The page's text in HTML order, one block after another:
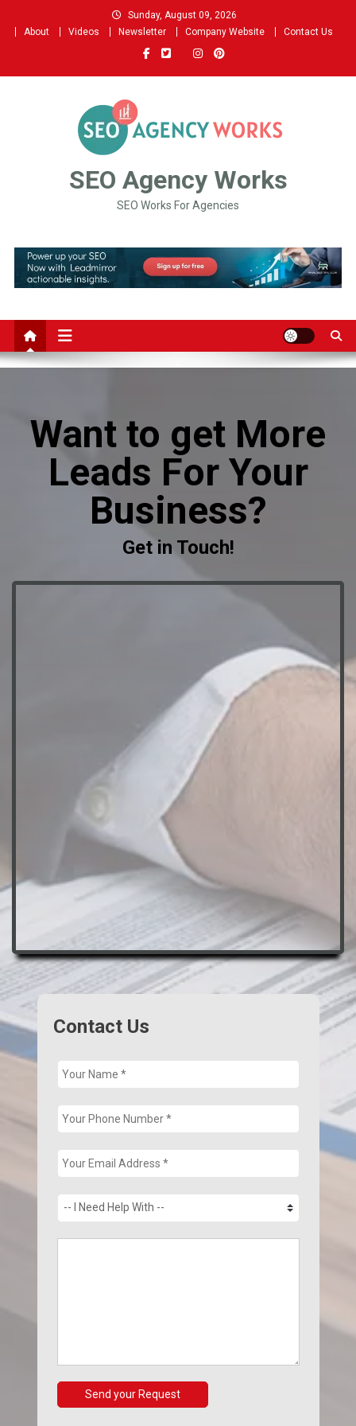
Sunday, August 09, 2026
About
Videos Newsletter Company Website Contact Us
SEO Agency Works
SEO Works For Agencies
Want to get More
Leads For Your
Business?
Get in Touch!
Contact Us